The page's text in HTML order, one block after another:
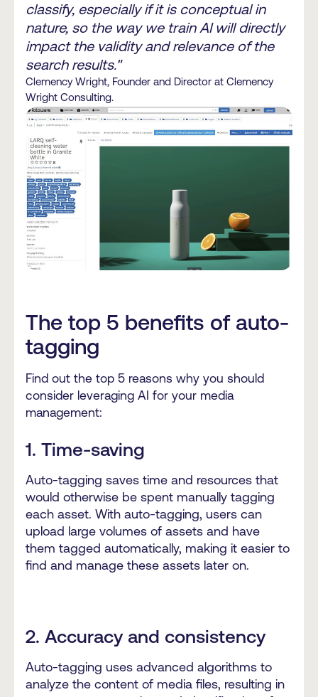
classify, especially if it is conceptual in
nature, so the way we train AI will directly
impact the validity and relevance of the
search results."
Clemency Wright, Founder and Director at Clemency
Wright Consulting.
The top 5 benefits of auto-
tagging
Find out the top 5 reasons why you should
consider leveraging AI for your media
management:
1. Time-saving
Auto-tagging saves time and resources that
would otherwise be spent manually tagging
each asset. With auto-tagging, users can
upload large volumes of assets and have
them tagged automatically, making it easier to
find and manage these assets later on.
2. Accuracy and consistency
Auto-tagging uses advanced algorithms to
analyze the content of media files, resulting in